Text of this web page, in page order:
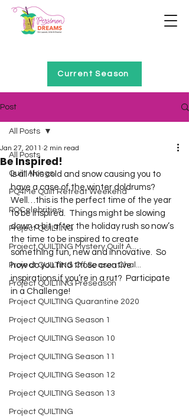
Current Season
Post
All Posts
Quilt Alongs
PQ4Me Quilt Retreat Weekend
PQCelebrities
Project QUILTING
Project QUILTING Mystery Quilt A...
Project QUILTING Off Season Chal...
Project QUILTING Preseason
Project QUILTING Quarantine 2020
Project QUILTING Season 1
Project QUILTING Season 10
Project QUILTING Season 11
Project QUILTING Season 12
Project QUILTING Season 13
Project QUILTING
All Posts
Be Inspired!
Jan 27, 2011 2 min read
Is all this cold and snow causing you to
have a case of the winter doldrums?
Well…this is the perfect time of the year
to be inspired.  Things might be slowing
down a bit after the holiday rush so now’s
the time to be inspired to create
something fun, new and innovative.  So
how do you find those creative
inspirations if you’re in a rut?  Participate
in a Challenge!